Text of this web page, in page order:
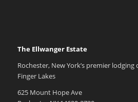
The Ellwanger Estate
Rochester, New York’s premier
Finger Lakes
625 Mount Hope Ave